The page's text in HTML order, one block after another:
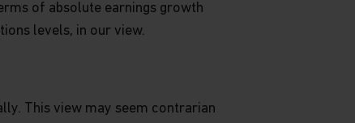
of absolute earnings growth
levels, in our view.
This view may seem contrarian